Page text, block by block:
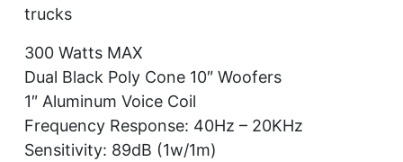
trucks
300 Watts MAX
Dual Black Poly Cone 10″ Woofers
1″ Aluminum Voice Coil
Frequency Response: 40Hz – 20KHz
Sensitivity: 89dB (1w/1m)